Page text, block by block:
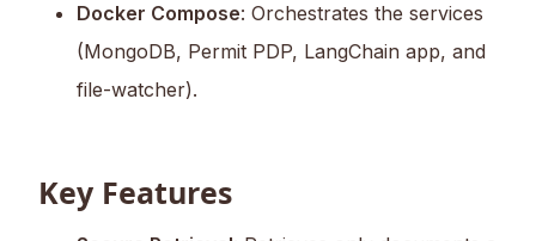
Docker Compose: Orchestrates the services
(MongoDB, Permit PDP, LangChain app, and
file-watcher).
Key Features